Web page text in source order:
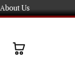
About Us